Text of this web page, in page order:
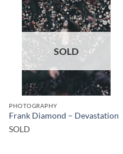
SOLD
PHOTOGRAPHY
Frank Diamond – Devastation
SOLD